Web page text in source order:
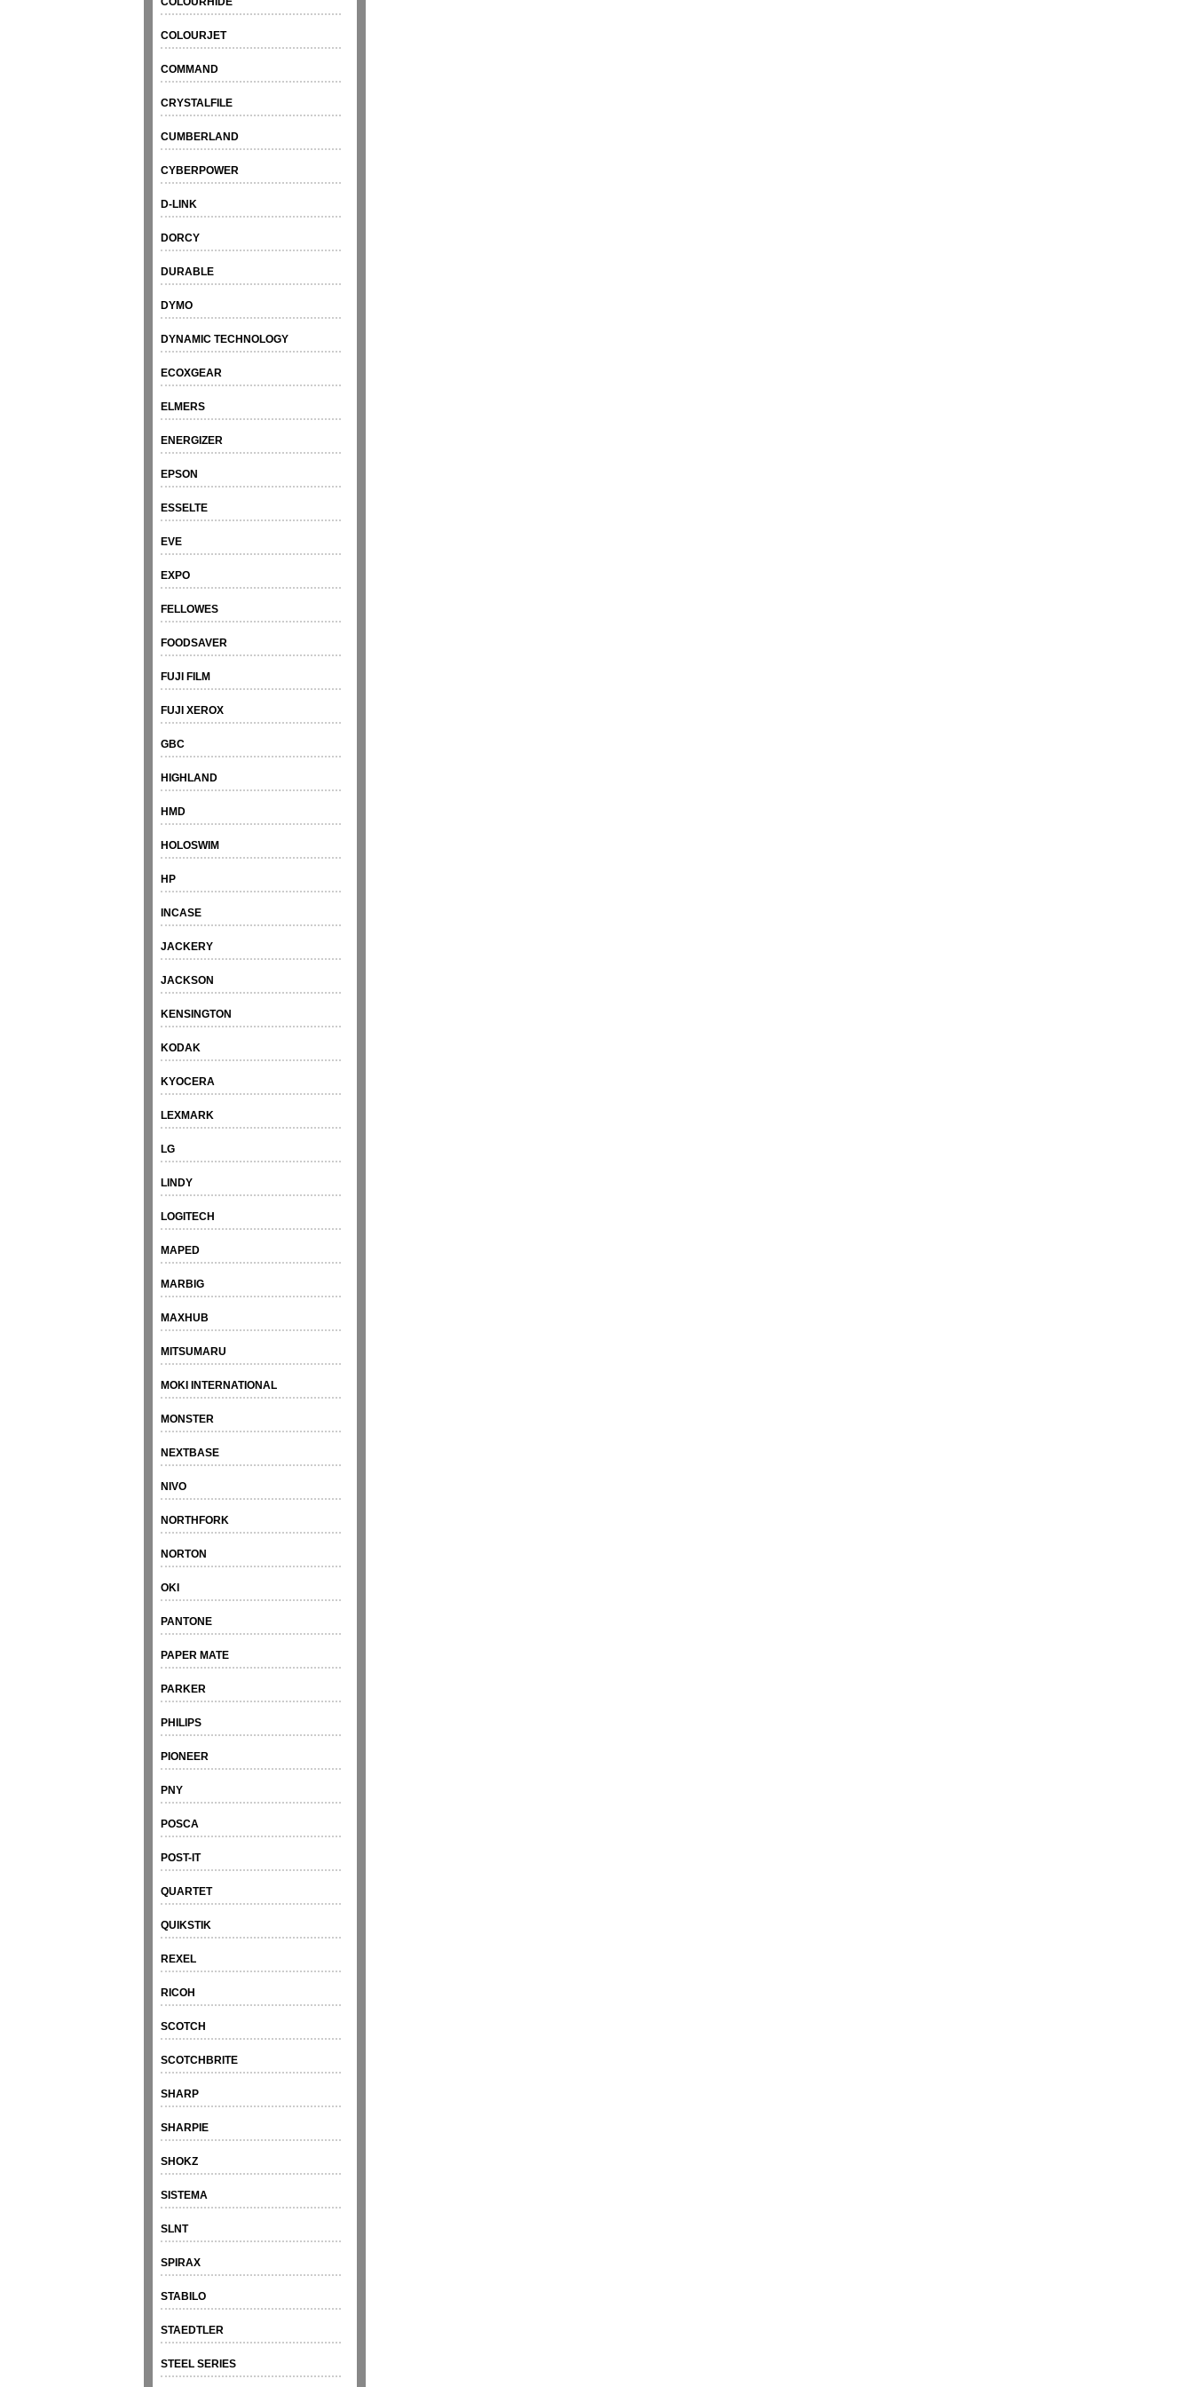
COLOURJET
COMMAND
CRYSTALFILE
CUMBERLAND
CYBERPOWER
D-LINK
DORCY
DURABLE
DYMO
DYNAMIC TECHNOLOGY
ECOXGEAR
ELMERS
ENERGIZER
EPSON
ESSELTE
EVE
EXPO
FELLOWES
FOODSAVER
FUJI FILM
FUJI XEROX
GBC
HIGHLAND
HMD
HOLOSWIM
HP
INCASE
JACKERY
JACKSON
KENSINGTON
KODAK
KYOCERA
LEXMARK
LG
LINDY
LOGITECH
MAPED
MARBIG
MAXHUB
MITSUMARU
MOKI INTERNATIONAL
MONSTER
NEXTBASE
NIVO
NORTHFORK
NORTON
OKI
PANTONE
PAPER MATE
PARKER
PHILIPS
PIONEER
PNY
POSCA
POST-IT
QUARTET
QUIKSTIK
REXEL
RICOH
SCOTCH
SCOTCHBRITE
SHARP
SHARPIE
SHOKZ
SISTEMA
SLNT
SPIRAX
STABILO
STAEDTLER
STEEL SERIES